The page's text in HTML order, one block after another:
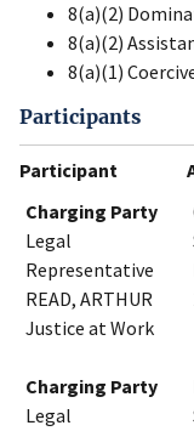
8(a)(2)
8(a)(2)
8(a)(1)
Participants
Participant
Charging Party
Legal
Representative
READ, ARTHUR
Justice at Work
Charging Party
Legal